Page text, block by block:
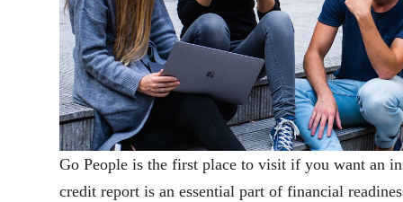
Go People is the first place to visit if you want an
credit report is an essential part of financial